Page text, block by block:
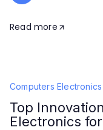
Read more
Computers
Top
Electronics